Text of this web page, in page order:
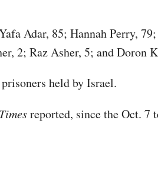
Adar, 85; Hannah Perry,
2; Raz Asher, 5; and Doron
held by Israel.
Timesreported, since the Oct. 7